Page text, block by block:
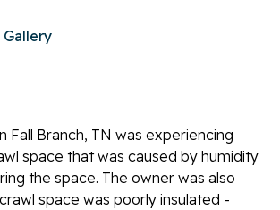
Fall Branch, TN was experiencing
space that was caused by humidity
the space. The owner was also
space was poorly insulated -